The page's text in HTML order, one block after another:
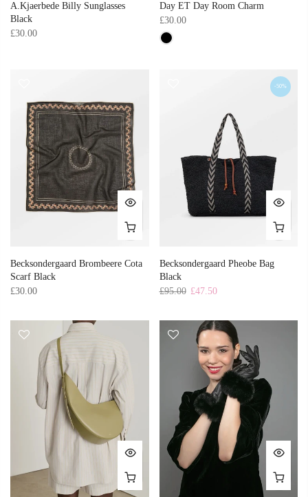
A.Kjaerbede Billy Sunglasses
Black
£30.00
Day ET Day Room Charm
£30.00
Becksondergaard Brombeere Cota
Scarf Black
£30.00
-50%
Becksondergaard Pheobe Bag
Black
£95.00 £47.50